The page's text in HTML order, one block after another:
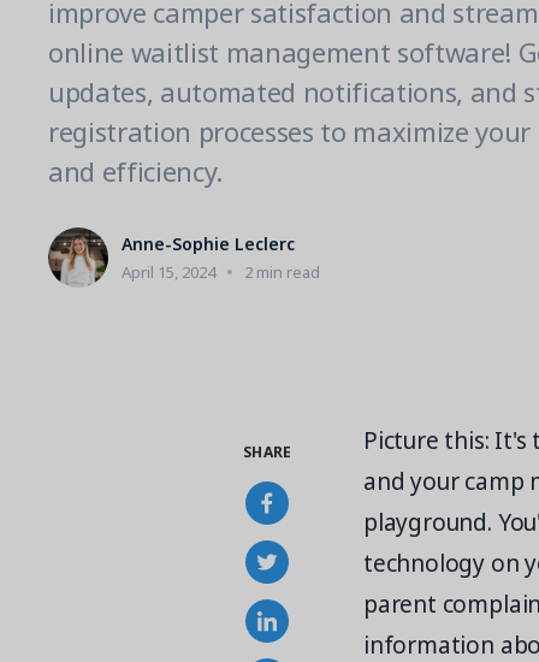
improve camper satisfaction and
online waitlist management software!
updates, automated notifications, and
registration processes to maximize your
and efficiency.
Anne-Sophie Leclerc
April 15, 2024 2 min read
Picture this: It's
and your camp
playground.
technology on
parent
information
SHARE